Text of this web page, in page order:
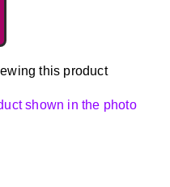
this product
shown in the photo